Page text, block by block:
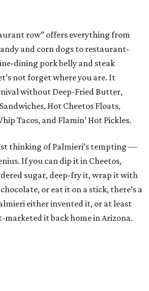
row” offers everything from
and corn dogs to restaurant-
dining pork belly and steak
not forget where you are. It
without Deep-Fried Butter,
Hot Cheetos Floats,
Tacos, and Flamin’ Hot Pickles.
thinking of Palmieri’s tempting —
If you can dip it in Cheetos,
sugar, deep-fry it, wrap it with
or eat it on a stick, there’s a
either invented it, or at least
marketed it back home in Arizona.